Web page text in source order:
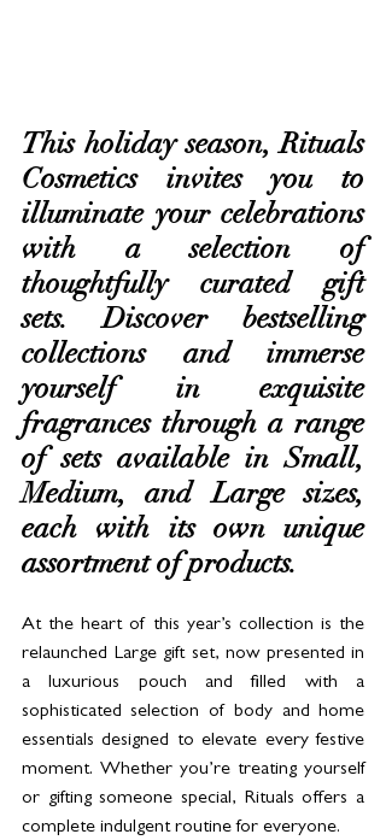
This holiday season, Rituals
Cosmetics invites you to
illuminate your celebrations
with a selection of
thoughtfully curated gift
sets. Discover bestselling
collections and immerse
yourself in exquisite
fragrances through a range
of sets available in Small,
Medium, and Large sizes,
each with its own unique
assortment of products.
At the heart of this year’s collection is the
relaunched Large gift set, now presented in
a luxurious pouch and filled with a
sophisticated selection of body and home
essentials designed to elevate every festive
moment. Whether you’re treating yourself
or gifting someone special, Rituals offers a
complete indulgent routine for everyone.